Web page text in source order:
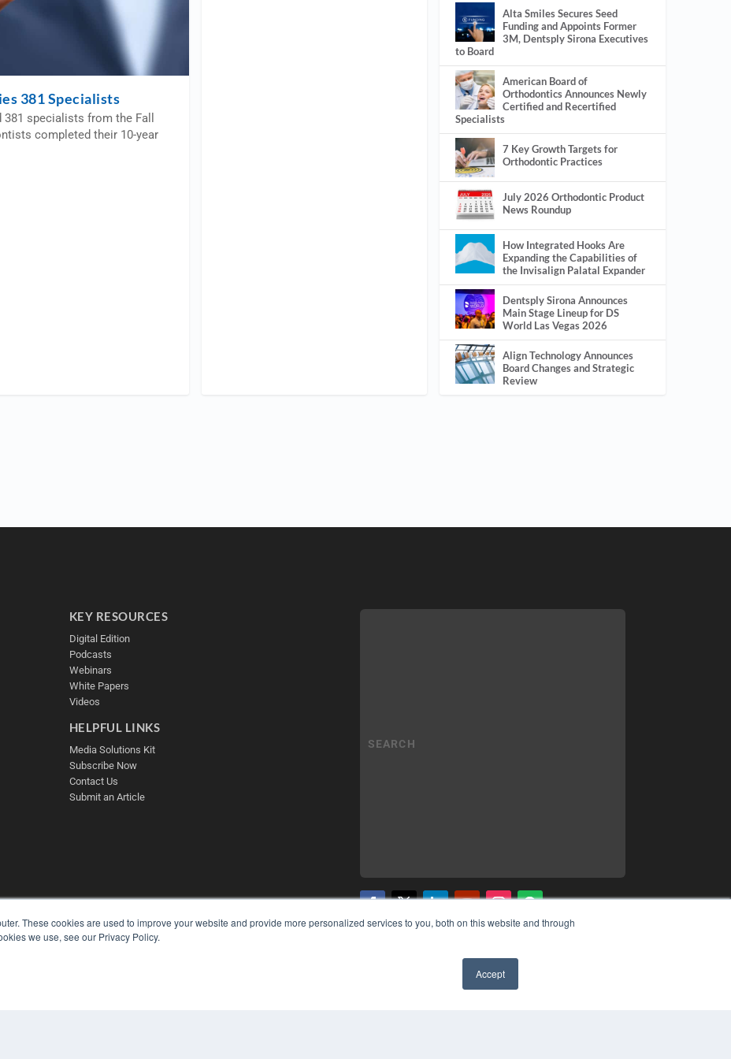
These cookies are used to improve your website and provide more personalized services to you, both on this website and through
we use, see our Privacy Policy.
Accept
381 Specialists
specialists from the Fall
completed their 10-year
Alta Smiles Secures Seed
Funding and Appoints Former
3M, Dentsply Sirona Executives
to Board
American Board of
Orthodontics Announces Newly
Certified and Recertified
Specialists
7 Key Growth Targets for
Orthodontic Practices
July 2026 Orthodontic Product
News Roundup
How Integrated Hooks Are
Expanding the Capabilities of
the Invisalign Palatal Expander
Dentsply Sirona Announces
Main Stage Lineup for DS
World Las Vegas 2026
Align Technology Announces
Board Changes and Strategic
Review
KEY RESOURCES
Digital Edition
Podcasts
Webinars
White Papers
Videos
HELPFUL LINKS
Media Solutions Kit
Subscribe Now
Contact Us
Submit an Article